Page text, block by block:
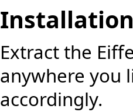
Extract the
anywhere you
accordingly.